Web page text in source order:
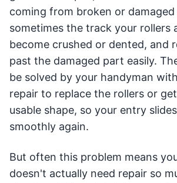
coming from broken or damaged
sometimes the track your rollers
become crushed or dented, and
past the damaged part easily.
be solved by your handyman
repair to replace the rollers or
usable shape, so your entry
smoothly again.
But often this problem means
doesn't actually need repair so